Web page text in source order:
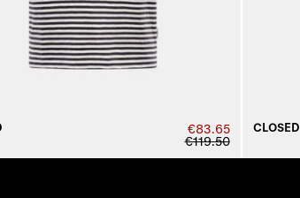
€83.65
€119.50
CLOSED